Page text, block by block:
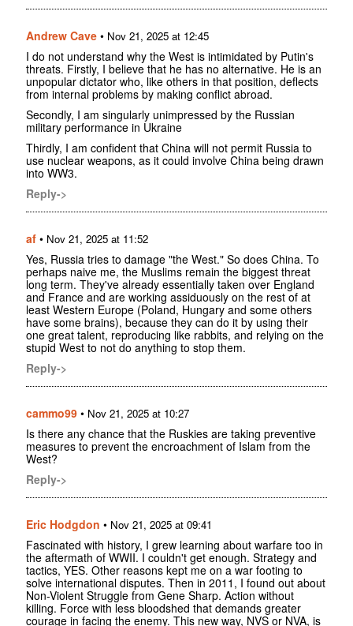
Andrew Cave • Nov 21, 2025 at 12:45
I do not understand why the West is intimidated by Putin's
threats. Firstly, I believe that he has no alternative. He is an
unpopular dictator who, like others in that position, deflects
from internal problems by making conflict abroad.
Secondly, I am singularly unimpressed by the Russian
military performance in Ukraine
Thirdly, I am confident that China will not permit Russia to
use nuclear weapons, as it could involve China being drawn
into WW3.
Reply->
af • Nov 21, 2025 at 11:52
Yes, Russia tries to damage "the West." So does China. To
perhaps naive me, the Muslims remain the biggest threat
long term. They've already essentially taken over England
and France and are working assiduously on the rest of at
least Western Europe (Poland, Hungary and some others
have some brains), because they can do it by using their
one great talent, reproducing like rabbits, and relying on the
stupid West to not do anything to stop them.
Reply->
cammo99 • Nov 21, 2025 at 10:27
Is there any chance that the Ruskies are taking preventive
measures to prevent the encroachment of Islam from the
West?
Reply->
Eric Hodgdon • Nov 21, 2025 at 09:41
Fascinated with history, I grew learning about warfare too in
the aftermath of WWII. I couldn't get enough. Strategy and
tactics, YES. Other reasons kept me on a war footing to
solve international disputes. Then in 2011, I found out about
Non-Violent Struggle from Gene Sharp. Action without
killing. Force with less bloodshed that demands greater
courage in facing the enemy. This new way, NVS or NVA, is